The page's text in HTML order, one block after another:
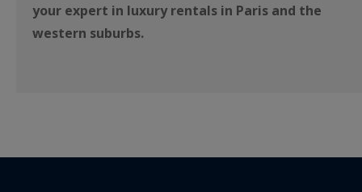
your expert in luxury rentals in Paris and the
western suburbs.